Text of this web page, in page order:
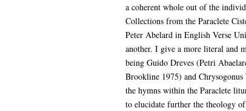
a coherent whole out of the
Collections from the Paraclete
Peter Abelard in English Verse
another. I give a more literal and
being Guido Dreves (Petri
Brookline 1975) and
the hymns within the Paraclete
to elucidate further the theology